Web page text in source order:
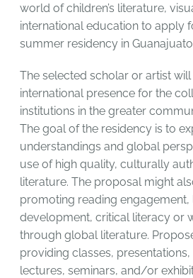
world of children’s literature,
international education to apply
summer residency in
The selected scholar or artist
international presence for the
institutions in the greater
The goal of the residency is to
understandings and global
use of high quality, culturally
literature. The proposal might
promoting reading engagement,
development, critical literacy or
through global literature.
providing classes,
lectures, seminars, and/or